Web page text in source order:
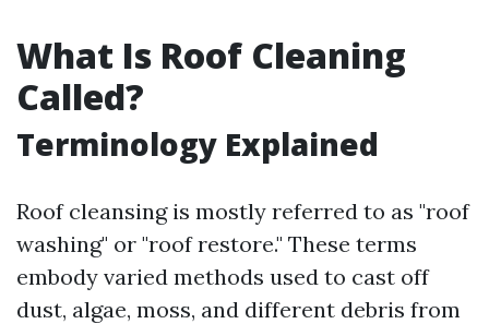
What Is Roof Cleaning
Called?
Terminology Explained
Roof cleansing is mostly referred to as "roof
washing" or "roof restore." These terms
embody varied methods used to cast off
dust, algae, moss, and different debris from